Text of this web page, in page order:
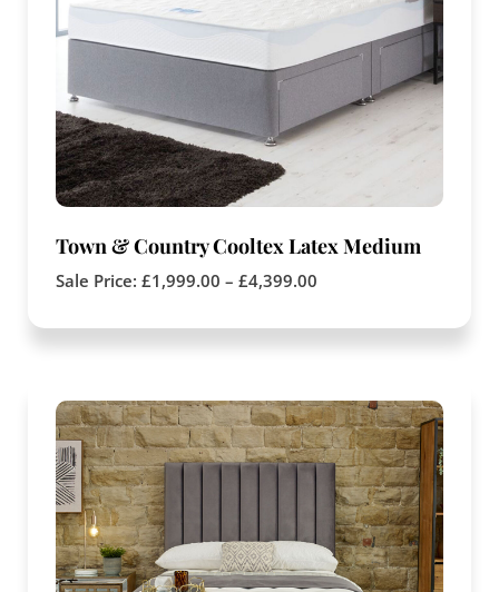
Town & Country Cooltex Latex Medium
Sale Price: £1,999.00 – £4,399.00